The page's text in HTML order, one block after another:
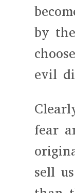
by
evil
fear
sell